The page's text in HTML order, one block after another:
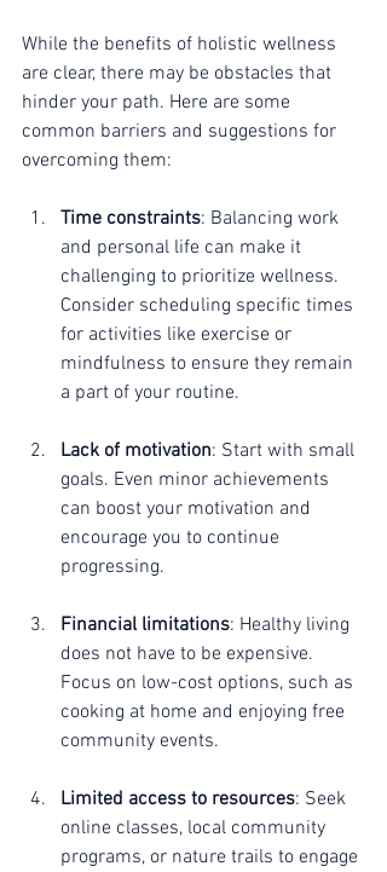
While the benefits of holistic wellness
are clear, there may be obstacles that
hinder your path. Here are some
common barriers and suggestions for
overcoming them:
Time constraints: Balancing work
and personal life can make it
challenging to prioritize wellness.
Consider scheduling specific times
for activities like exercise or
mindfulness to ensure they remain
a part of your routine.
Lack of motivation: Start with small
goals. Even minor achievements
can boost your motivation and
encourage you to continue
progressing.
Financial limitations: Healthy living
does not have to be expensive.
Focus on low-cost options, such as
cooking at home and enjoying free
community events.
Limited access to resources: Seek
online classes, local community
programs, or nature trails to engage